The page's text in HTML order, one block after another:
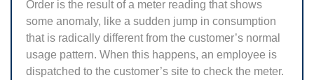
Order is the result of a meter reading that shows
some anomaly, like a sudden jump in consumption
that is radically different from the customer’s normal
usage pattern. When this happens, an employee is
dispatched to the customer’s site to check the meter.